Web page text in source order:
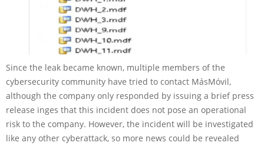
Since the leak became known, multiple members of the
cybersecurity community have tried to contact MásMóvil,
although the company only responded by issuing a brief press
release inges that this incident does not pose an operational
risk to the company. However, the incident will be investigated
like any other cyberattack, so more news could be revealed